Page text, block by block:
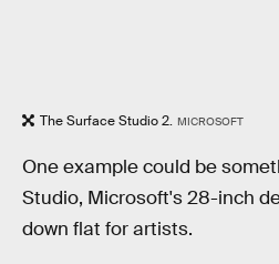
The Surface Studio 2. MICROSOFT
One example could be
Studio, Microsoft's 28-inch
down flat for artists.